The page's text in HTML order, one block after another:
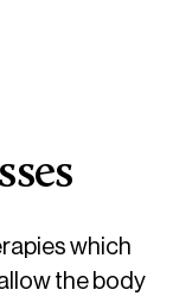
which
the body